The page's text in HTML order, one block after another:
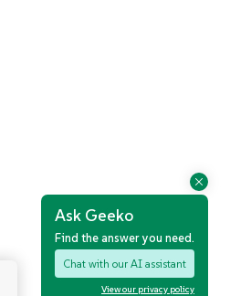
Ask Geeko
Find the answer you need.
Chat with our AI assistant
View our privacy policy